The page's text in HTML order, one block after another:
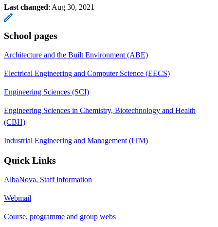
Last changed: Aug 30, 2021
School pages
Architecture and the Built Environment (ABE)
Electrical Engineering and Computer Science (EECS)
Engineering Sciences (SCI)
Engineering Sciences in Chemistry, Biotechnology and Health
(CBH)
Industrial Engineering and Management (ITM)
Quick Links
AlbaNova, Staff information
Webmail
Course, programme and group webs